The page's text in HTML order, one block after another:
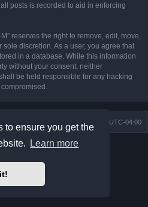
to ensure you get the
Learn more
posts is recorded to aid in enforcing
reserves the right to remove, edit, move,
discretion. As a user, you agree that
in a database. While this information
without your consent, neither
be held responsible for any hacking
All times are UTC-04:00
Software © phpBB Limited
Authentication ©